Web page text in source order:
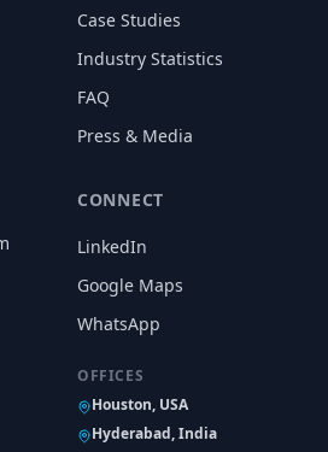
Case Studies
Industry Statistics
FAQ
Press & Media
CONNECT
LinkedIn
Google Maps
WhatsApp
OFFICES
Houston, USA
Hyderabad, India